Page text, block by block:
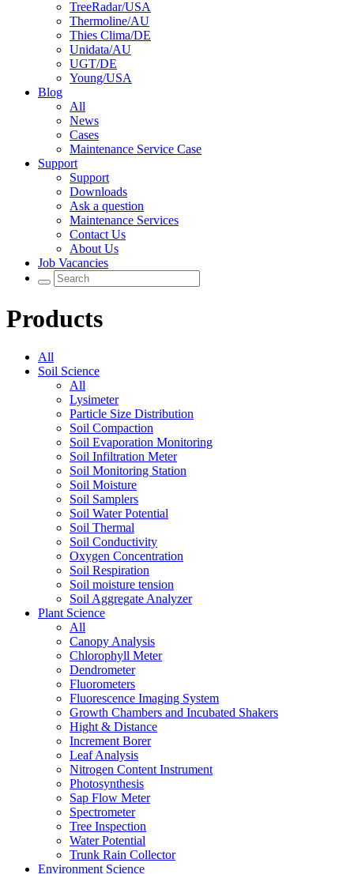
TreeRadar/USA
Thermoline/AU
Thies Clima/DE
Unidata/AU
UGT/DE
Young/USA
Blog
All
News
Cases
Maintenance Service Case
Support
Support
Downloads
Ask a question
Maintenance Services
Contact Us
About Us
Job Vacancies
Products
All
Soil Science
All
Lysimeter
Particle Size Distribution
Soil Compaction
Soil Evaporation Monitoring
Soil Infiltration Meter
Soil Monitoring Station
Soil Moisture
Soil Samplers
Soil Water Potential
Soil Thermal
Soil Conductivity
Oxygen Concentration
Soil Respiration
Soil moisture tension
Soil Aggregate Analyzer
Plant Science
All
Canopy Analysis
Chlorophyll Meter
Dendrometer
Fluorometers
Fluorescence Imaging System
Growth Chambers and Incubated Shakers
Hight & Distance
Increment Borer
Leaf Analysis
Nitrogen Content Instrument
Photosynthesis
Sap Flow Meter
Spectrometer
Tree Inspection
Water Potential
Trunk Rain Collector
Environment Science